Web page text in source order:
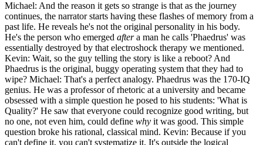
Michael: And the reason it gets so strange is that as the journey
continues, the narrator starts having these flashes of memory from a
past life. He reveals he's not the original personality in his body.
He's the person who emerged aftera man he calls 'Phaedrus' was
essentially destroyed by that electroshock therapy we mentioned.
Kevin: Wait, so the guy telling the story is like a reboot? And
Phaedrus is the original, buggy operating system that they had to
wipe? Michael: That's a perfect analogy. Phaedrus was the 170-IQ
genius. He was a professor of rhetoric at a university and became
obsessed with a simple question he posed to his students: 'What is
Quality?' He saw that everyone could recognize good writing, but
no one, not even him, could define why it was good. This simple
question broke his rational, classical mind. Kevin: Because if you
can't define it, you can't systematize it. It's outside the logical